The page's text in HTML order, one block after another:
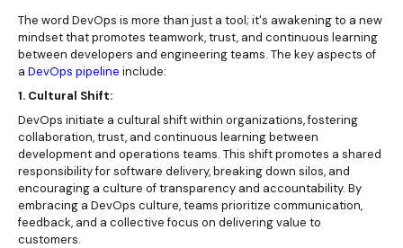
The word DevOps is more than just a tool; it's awakening to a new
mindset that promotes teamwork, trust, and continuous learning
between developers and engineering teams. The key aspects of
a DevOps pipeline include:
1. Cultural Shift:
DevOps initiate a cultural shift within organizations, fostering
collaboration, trust, and continuous learning between
development and operations teams. This shift promotes a shared
responsibility for software delivery, breaking down silos, and
encouraging a culture of transparency and accountability. By
embracing a DevOps culture, teams prioritize communication,
feedback, and a collective focus on delivering value to
customers.